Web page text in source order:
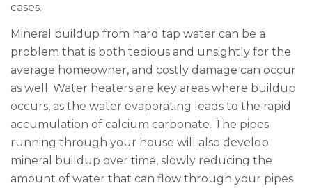
cases.
Mineral buildup from hard tap water can be a
problem that is both tedious and unsightly for the
average homeowner, and costly damage can occur
as well. Water heaters are key areas where buildup
occurs, as the water evaporating leads to the rapid
accumulation of calcium carbonate. The pipes
running through your house will also develop
mineral buildup over time, slowly reducing the
amount of water that can flow through your pipes